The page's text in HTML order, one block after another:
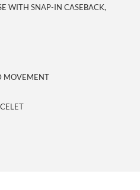
WITH SNAP-IN CASEBACK,
MOVEMENT